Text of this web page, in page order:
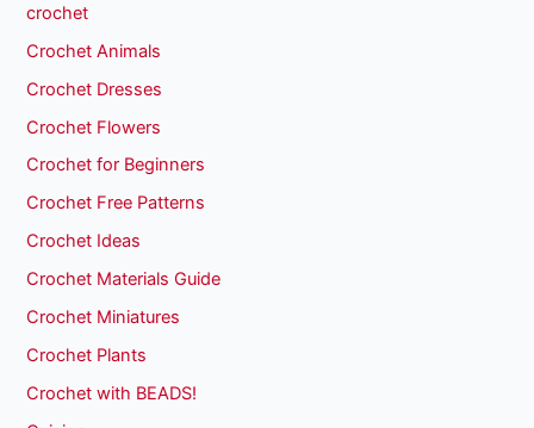
crochet
Crochet Animals
Crochet Dresses
Crochet Flowers
Crochet for Beginners
Crochet Free Patterns
Crochet Ideas
Crochet Materials Guide
Crochet Miniatures
Crochet Plants
Crochet with BEADS!